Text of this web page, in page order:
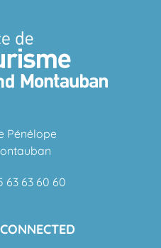
Pénélope
63 63 60 60